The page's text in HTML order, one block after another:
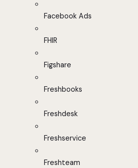
Facebook Ads
FHIR
Figshare
Freshbooks
Freshdesk
Freshservice
Freshteam